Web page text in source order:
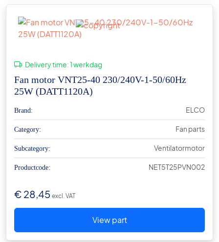
Delivery time:1 werkdag
Fan motor VNT25-40 230/240V-1-50/60Hz
25W (DATT1120A)
Brand: ELCO
Category: Fan parts
Subcategory: Ventilatormotor
Productcode: NET5T25PVN002
€ 28,45 excl. VAT
View part